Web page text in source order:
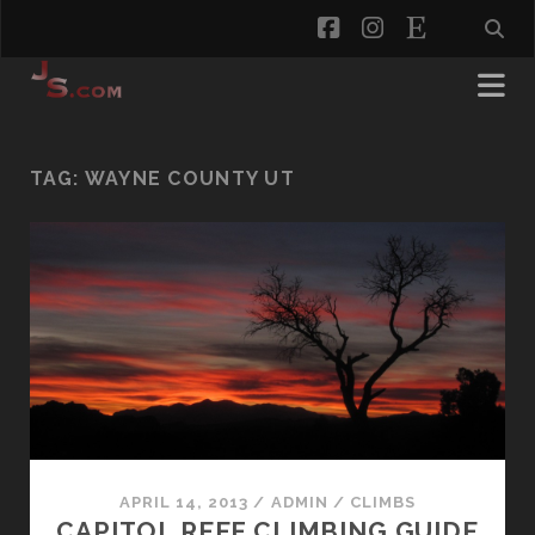
facebookinstagram
etsy
TAG: WAYNE COUNTY UT
APRIL 14, 2013 / ADMIN / CLIMBS